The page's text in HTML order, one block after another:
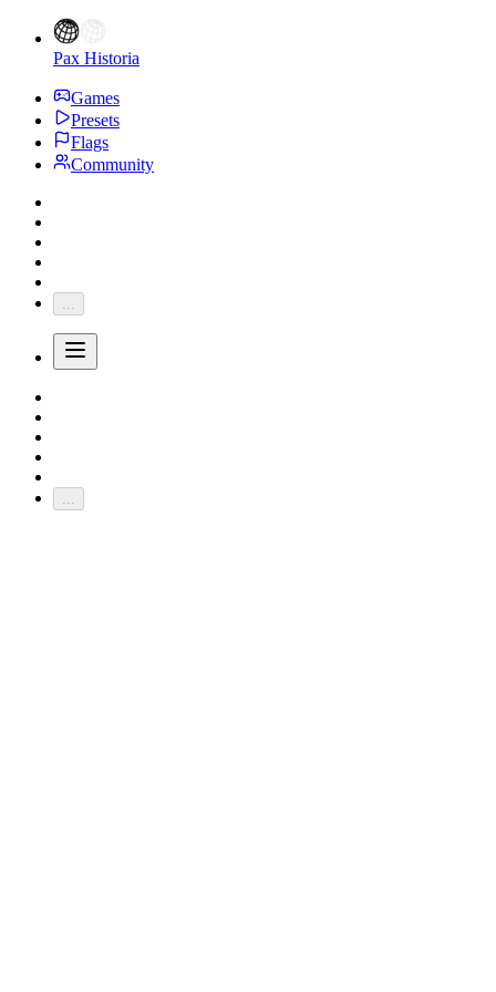
Pax Historia
Games
Presets
Flags
Community
...
...